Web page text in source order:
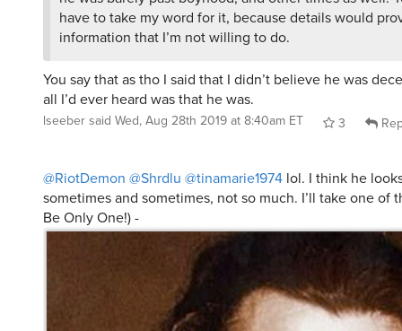
have to take my word for it, because details would
information that I’m not willing to do.
You say that as tho I said that I didn’t believe he was
all I’d ever heard was that he was.
lseebersaid Wed, Aug 28th 2019 at 8:40am ET 3
@RiotDemon @Shrdlu @tinamarie1974 lol. I think he
sometimes and sometimes, not so much. I’ll take one of
Be Only One!) -